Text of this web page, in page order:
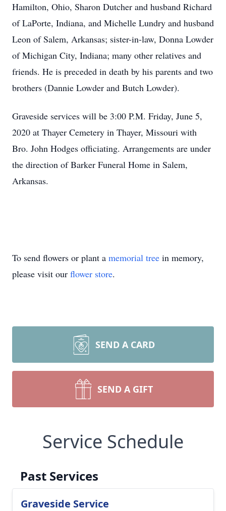
Hamilton, Ohio, Sharon Dutcher and husband Richard
of LaPorte, Indiana, and Michelle Lundry and husband
Leon of Salem, Arkansas; sister-in-law, Donna Lowder
of Michigan City, Indiana; many other relatives and
friends. He is preceded in death by his parents and two
brothers (Dannie Lowder and Butch Lowder).
Graveside services will be 3:00 P.M. Friday, June 5,
2020 at Thayer Cemetery in Thayer, Missouri with
Bro. John Hodges officiating. Arrangements are under
the direction of Barker Funeral Home in Salem,
Arkansas.
To send flowers or plant a memorial tree in memory,
please visit our flower store.
SEND A CARD
SEND A GIFT
Service Schedule
Past Services
Graveside Service